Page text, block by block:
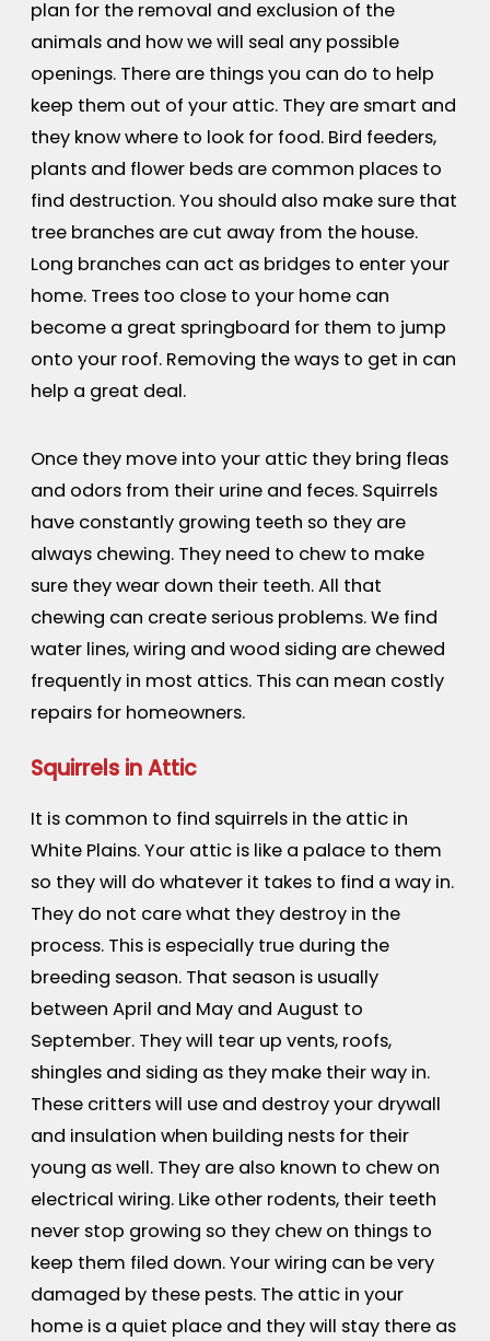
plan for the removal and exclusion of the
animals and how we will seal any possible
openings. There are things you can do to help
keep them out of your attic. They are smart and
they know where to look for food. Bird feeders,
plants and flower beds are common places to
find destruction. You should also make sure that
tree branches are cut away from the house.
Long branches can act as bridges to enter your
home. Trees too close to your home can
become a great springboard for them to jump
onto your roof. Removing the ways to get in can
help a great deal.
Once they move into your attic they bring fleas
and odors from their urine and feces. Squirrels
have constantly growing teeth so they are
always chewing. They need to chew to make
sure they wear down their teeth. All that
chewing can create serious problems. We find
water lines, wiring and wood siding are chewed
frequently in most attics. This can mean costly
repairs for homeowners.
Squirrels in Attic
It is common to find squirrels in the attic in
White Plains. Your attic is like a palace to them
so they will do whatever it takes to find a way in.
They do not care what they destroy in the
process. This is especially true during the
breeding season. That season is usually
between April and May and August to
September. They will tear up vents, roofs,
shingles and siding as they make their way in.
These critters will use and destroy your drywall
and insulation when building nests for their
young as well. They are also known to chew on
electrical wiring. Like other rodents, their teeth
never stop growing so they chew on things to
keep them filed down. Your wiring can be very
damaged by these pests. The attic in your
home is a quiet place and they will stay there as